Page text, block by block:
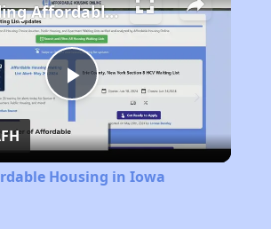
Play
Video
Finding Affordable Housing in Iowa
Housing in Iowa